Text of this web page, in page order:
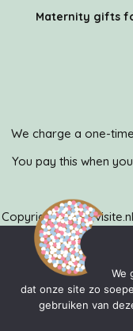
Maternity gifts
We charge a one-
You pay this when
Copyright
|Privacy policy
team of
Kraamvisite.nl is a
We
dat onze site zo
gebruiken van